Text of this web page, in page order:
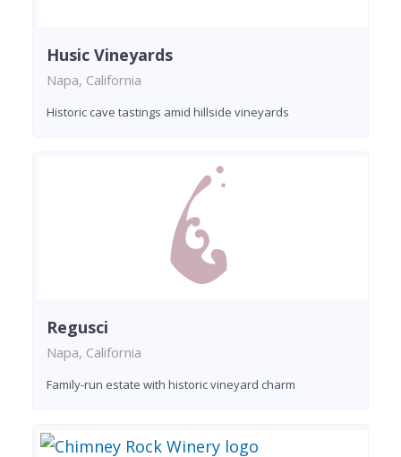
Husic Vineyards
Napa, California
Historic cave tastings amid hillside vineyards
Regusci
Napa, California
Family-run estate with historic vineyard charm